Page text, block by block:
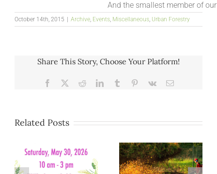
And the smallest member of
October 14th, 2015 Archive, Events, Miscellaneous, Urban Forestry
Share This Story, Choose Your Platform!
Facebook RedditLinkedInTumblr Pinterest
Vk Email
Related Posts